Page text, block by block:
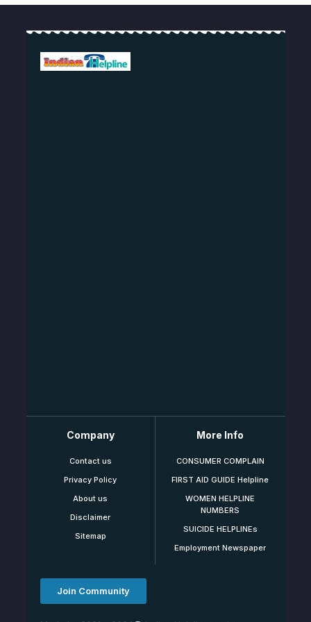
Company
Contact us
Privacy Policy
About us
Disclaimer
Sitemap
More Info
CONSUMER COMPLAIN
FIRST AID GUIDE Helpline
WOMEN HELPLINE
NUMBERS
SUICIDE HELPLINEs
Employment Newspaper
Join Community